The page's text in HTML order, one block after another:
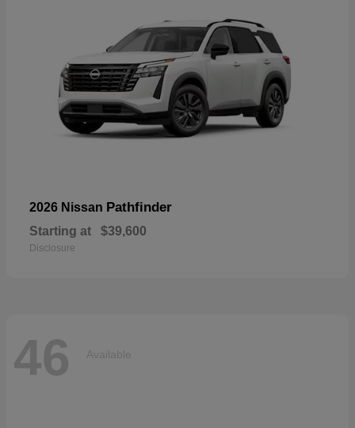
2026 Nissan Pathfinder
Starting at $39,600
Disclosure
46 Available